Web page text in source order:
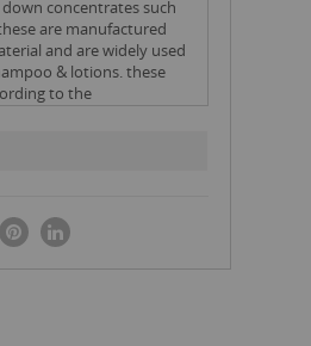
down concentrates such
are manufactured
and are widely used
& lotions. these
to the